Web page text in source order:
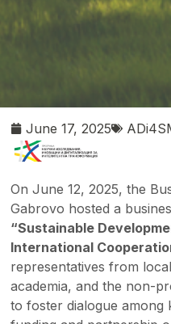
June 17, 2025
On June 12, 2025, the
Gabrovo hosted a
“Sustainable
International
representatives from
academia, and the non-
to foster dialogue among